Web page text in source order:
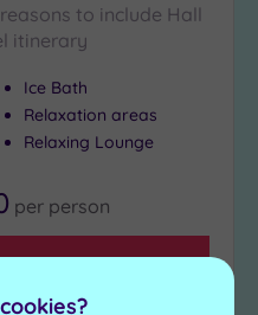
to include Hall
itinerary
Ice Bath
Relaxation areas
Relaxing Lounge
per person
Book